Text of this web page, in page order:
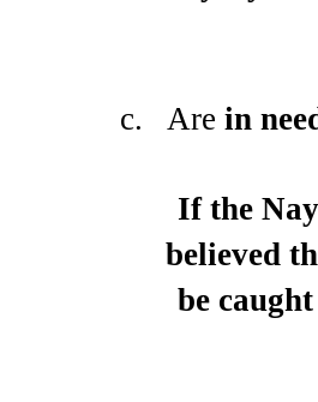
c. Are in
If the
believed
be